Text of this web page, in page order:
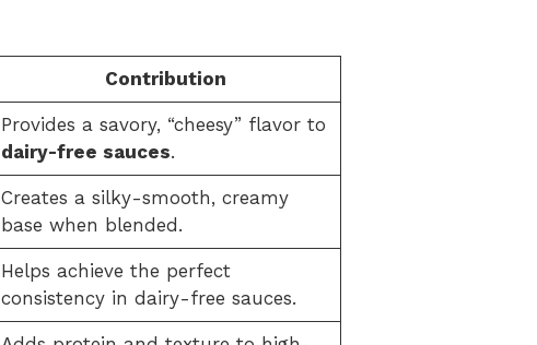
Contribution
Provides a savory, “cheesy” flavor to
dairy-free sauces.
Creates a silky-smooth, creamy
base when blended.
Helps achieve the perfect
consistency in dairy-free sauces.